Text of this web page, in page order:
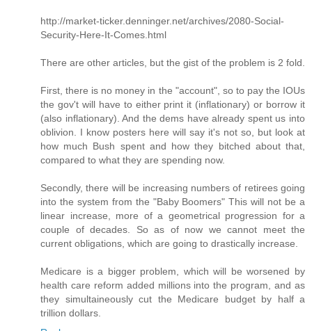
http://market-ticker.denninger.net/archives/2080-Social-
Security-Here-It-Comes.html
There are other articles, but the gist of the problem is 2 fold.
First, there is no money in the "account", so to pay the IOUs
the gov't will have to either print it (inflationary) or borrow it
(also inflationary). And the dems have already spent us into
oblivion. I know posters here will say it's not so, but look at
how much Bush spent and how they bitched about that,
compared to what they are spending now.
Secondly, there will be increasing numbers of retirees going
into the system from the "Baby Boomers" This will not be a
linear increase, more of a geometrical progression for a
couple of decades. So as of now we cannot meet the
current obligations, which are going to drastically increase.
Medicare is a bigger problem, which will be worsened by
health care reform added millions into the program, and as
they simultaineously cut the Medicare budget by half a
trillion dollars.